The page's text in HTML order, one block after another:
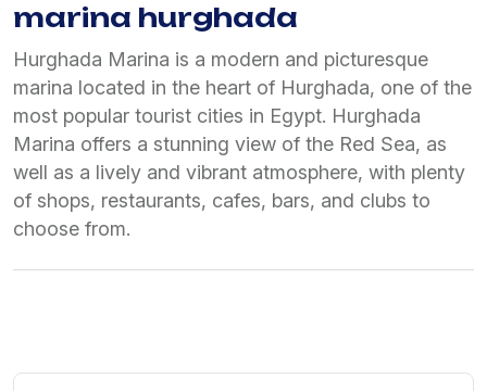
marina hurghada
Hurghada Marina is a modern and picturesque
marina located in the heart of Hurghada, one of the
most popular tourist cities in Egypt. Hurghada
Marina offers a stunning view of the Red Sea, as
well as a lively and vibrant atmosphere, with plenty
of shops, restaurants, cafes, bars, and clubs to
choose from.